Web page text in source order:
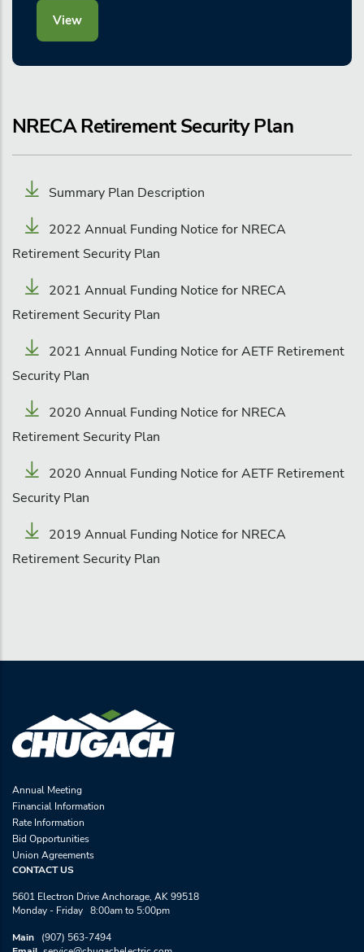
View
NRECA Retirement Security Plan
Summary Plan Description
2022 Annual Funding Notice for NRECA
Retirement Security Plan
2021 Annual Funding Notice for NRECA
Retirement Security Plan
2021 Annual Funding Notice for AETF Retirement
Security Plan
2020 Annual Funding Notice for NRECA
Retirement Security Plan
2020 Annual Funding Notice for AETF Retirement
Security Plan
2019 Annual Funding Notice for NRECA
Retirement Security Plan
Annual Meeting
Financial Information
Rate Information
Bid Opportunities
Union Agreements
CONTACT US
5601 Electron Drive Anchorage, AK 99518
Monday - Friday 8:00am to 5:00pm
Main (907) 563-7494